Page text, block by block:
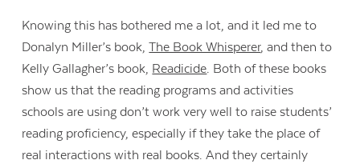
Knowing this has bothered me a lot, and it led me to
Donalyn Miller’s book,The Book Whisperer, and then to
Kelly Gallagher’s book, Readicide. Both of these books
show us that the reading programs and activities
schools are using don’t work very well to raise students’
reading proficiency, especially if they take the place of
real interactions with real books. And they certainly